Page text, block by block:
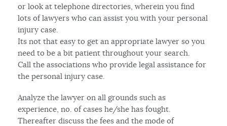
or look at telephone directories, wherein you find
lots of lawyers who can assist you with your personal
injury case.
Its not that easy to get an appropriate lawyer so you
need to be a bit patient throughout your search.
Call the associations who provide legal assistance for
the personal injury case.
Analyze the lawyer on all grounds such as
experience, no. of cases he/she has fought.
Thereafter discuss the fees and the mode of